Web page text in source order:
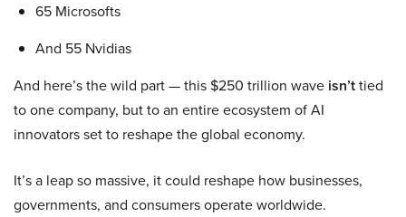
65 Microsofts
And 55 Nvidias
And here’s the wild part — this $250 trillion wave isn’ttied
to one company, but to an entire ecosystem of AI
innovators set to reshape the global economy.
It’s a leap so massive, it could reshape how businesses,
governments, and consumers operate worldwide.